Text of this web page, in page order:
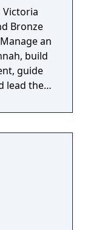
Victoria
Bronze
an
build
guide
lead them